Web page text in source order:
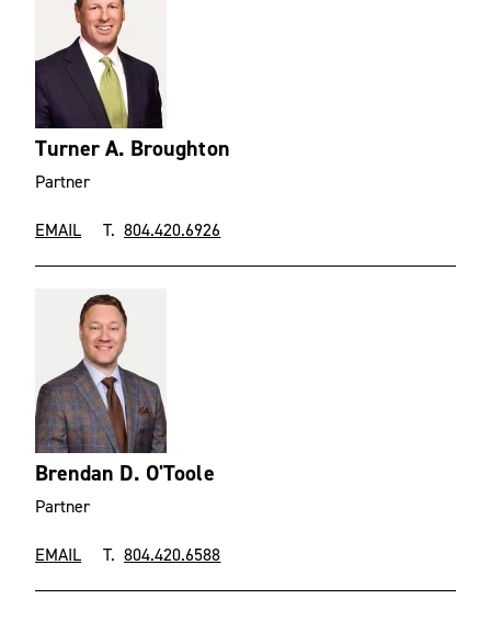
Turner A. Broughton
Partner
EMAIL T.804.420.6926
Brendan D. O'Toole
Partner
EMAIL T.804.420.6588